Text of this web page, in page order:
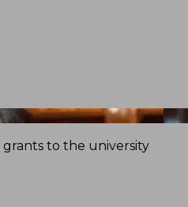
to the university